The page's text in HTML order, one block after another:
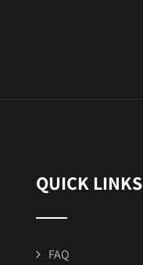
QUICK LINKS
FAQ